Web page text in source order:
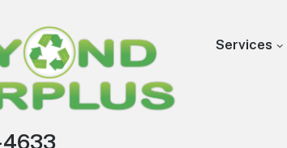
Services